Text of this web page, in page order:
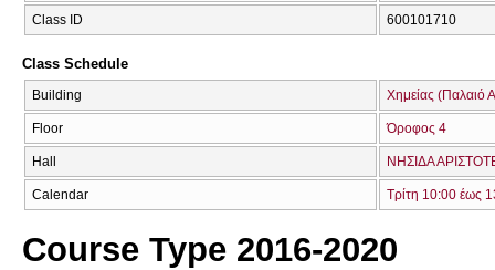
Class ID 600101710
Class Schedule
Building Χημείας (Παλαιό
Floor Όροφος 4
Hall ΝΗΣΙΔΑ
Calendar Τρίτη 10:00 έως
Course Type 2016-2020